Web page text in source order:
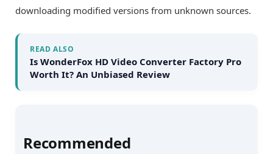
downloading modified versions from unknown sources.
READ ALSO
Is WonderFox HD Video Converter Factory Pro
Worth It? An Unbiased Review
Recommended